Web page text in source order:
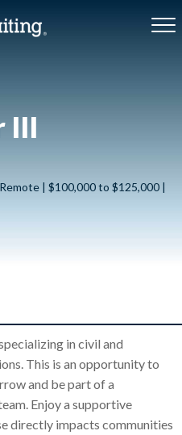
III
| $100,000 to $125,000 |
in civil and
This is an opportunity to
and be part of a
Enjoy a supportive
directly impacts communities